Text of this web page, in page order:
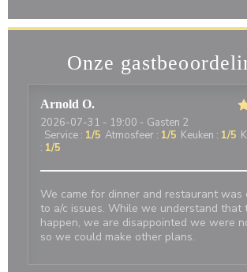
Onze
Arnold O
2026-07-31 - 19:00 - Gasten 2
Service : 1/5 Atmosfeer : 1/5 Keuken : 1/5
: 1/5
We came for dinner and restaurant was
to a/c issues. While we understand that
happen, we are disappointed we were
so we could make other plans.